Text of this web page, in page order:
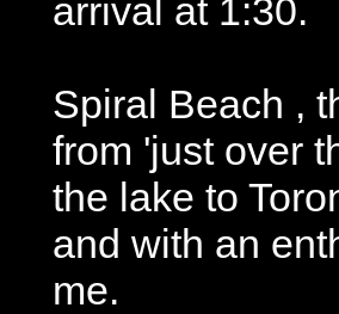
arrival at 1:30.
Spiral Beach ,
from 'just over
the lake to
and with an
me.